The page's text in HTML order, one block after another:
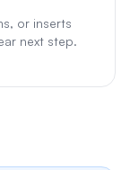
or inserts
next step.